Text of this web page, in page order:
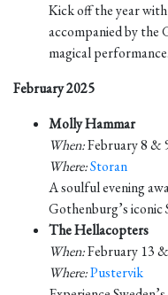
Kick off the year
accompanied by the
magical performance.
February 2025
Molly Hammar
When:February 8 &
Where:Storan
A soulful evening
Gothenburg’s iconic
The Hellacopters
When:February 13
Where:Pustervik